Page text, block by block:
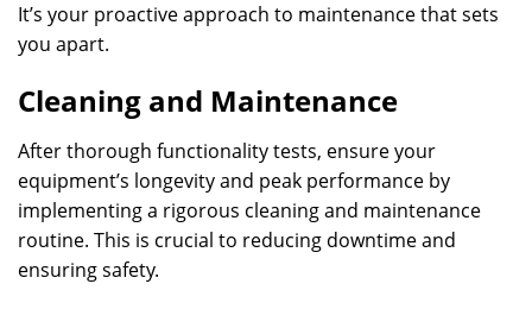
It’s your proactive approach to maintenance that sets
you apart.
Cleaning and Maintenance
After thorough functionality tests, ensure your
equipment’s longevity and peak performance by
implementing a rigorous cleaning and maintenance
routine. This is crucial to reducing downtime and
ensuring safety.